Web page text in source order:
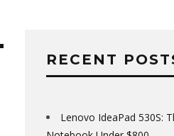
RECENT
Lenovo IdeaPad 530S: